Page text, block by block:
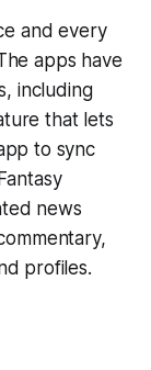
and every
apps have
including
that lets
to sync
news
profiles.